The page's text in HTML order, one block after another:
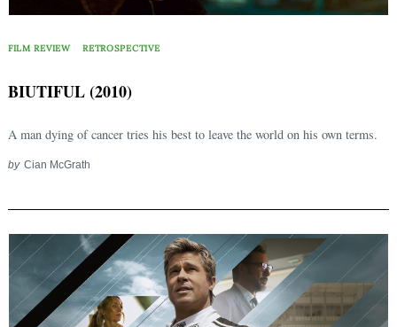
FILM REVIEW RETROSPECTIVE
BIUTIFUL (2010)
A man dying of cancer tries his best to leave the world on his own terms.
by Cian McGrath